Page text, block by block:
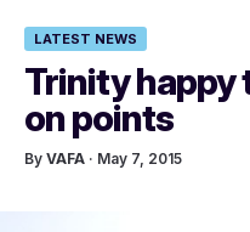
LATEST NEWS
Trinity happy
on points
By VAFA · May 7, 2015